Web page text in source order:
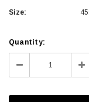
Size:
Current
Stock:
Quantity:
Decrease
Quantity: